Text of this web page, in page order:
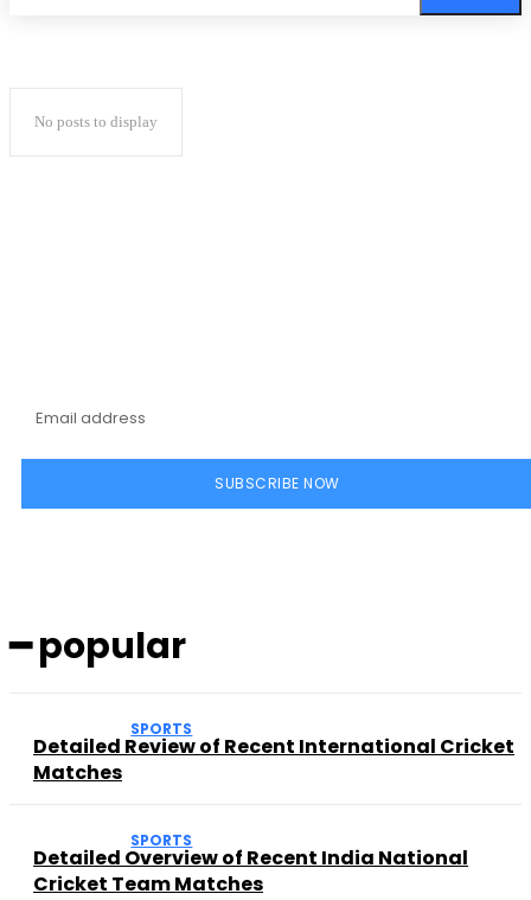
No posts to display
SUBSCRIBE NOW
━ popular
SPORTS
Detailed Review of Recent International Cricket
Matches
SPORTS
Detailed Overview of Recent India National
Cricket Team Matches